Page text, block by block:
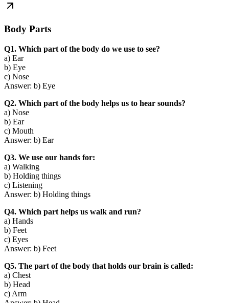
Body Parts
Q1. Which part of the body do we use to see?
a) Ear
b) Eye
c) Nose
Answer: b) Eye
Q2. Which part of the body helps us to hear sounds?
a) Nose
b) Ear
c) Mouth
Answer: b) Ear
Q3. We use our hands for:
a) Walking
b) Holding things
c) Listening
Answer: b) Holding things
Q4. Which part helps us walk and run?
a) Hands
b) Feet
c) Eyes
Answer: b) Feet
Q5. The part of the body that holds our brain is called:
a) Chest
b) Head
c) Arm